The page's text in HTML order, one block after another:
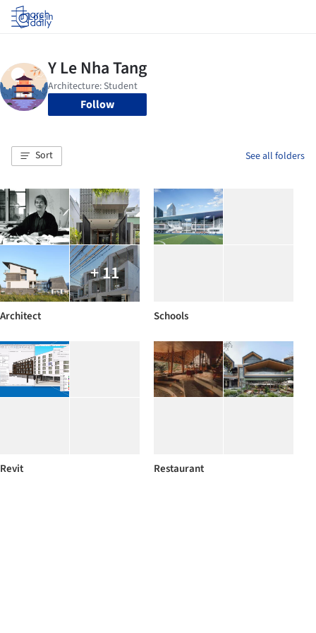
Log in
Follow
Sort See all folders
+ 11
Architect Schools
Revit Restaurant